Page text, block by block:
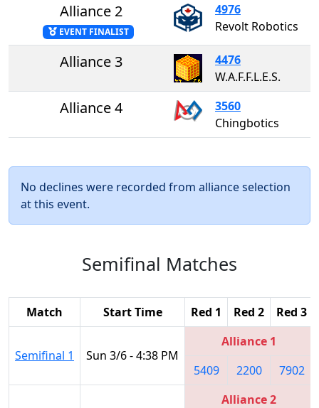
Alliance 2
EVENT FINALIST
4976
Revolt Robotics
Alliance 3
4476
W.A.F.F.L.E.S.
Alliance 4
3560
Chingbotics
No declines were recorded from alliance selection
at this event.
Semifinal Matches
Match Start Time Red 1 Red 2 Red 3
Semifinal 1 Sun 3/6 - 4:38 PM
Alliance 1
5409
2200 7902
Alliance 2